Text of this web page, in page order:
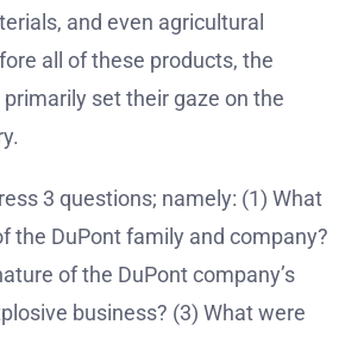
and even agricultural
all of these products, the
set their gaze on the
3 questions; namely: (1) What
the DuPont family and company?
of the DuPont company’s
business? (3) What were